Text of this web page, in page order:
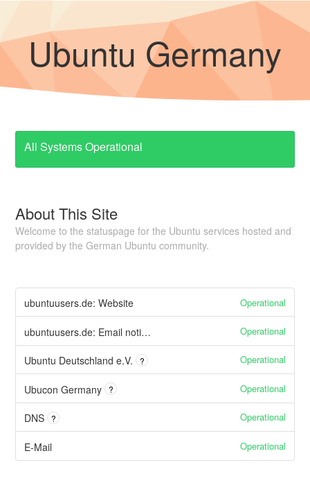
Ubuntu Germany
All Systems Operational
About This Site
Welcome to the statuspage for the Ubuntu services hosted and
provided by the German Ubuntu community.
ubuntuusers.de: Website Operational
ubuntuusers.de: Email notifications Operational
Ubuntu Deutschland e.V. ? Operational
Ubucon Germany ? Operational
DNS ? Operational
E-Mail Operational